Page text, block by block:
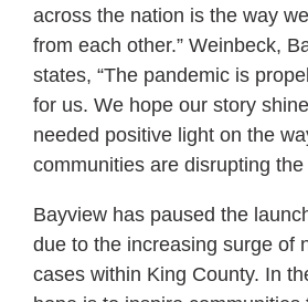
across the nation is the way
from each other.” Weinbeck,
states, “The pandemic is
for us. We hope our story
needed positive light on the
communities are disrupting the
Bayview has paused the
due to the increasing surge of
cases within King County. In